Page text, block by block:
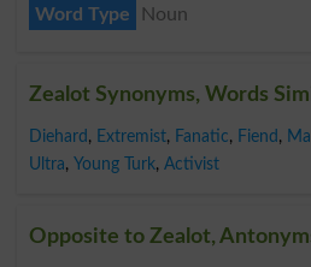
Word Type
Noun
Zealot Synonyms, Words
Diehard , Extremist, Fanatic, Fiend ,
Ultra, Young Turk, Activist
Opposite to Zealot,